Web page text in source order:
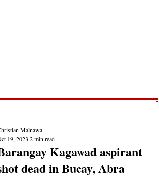
Kagawad aspirant
dead in Bucay, Abra
Malnawa
19, 2023 2 min read